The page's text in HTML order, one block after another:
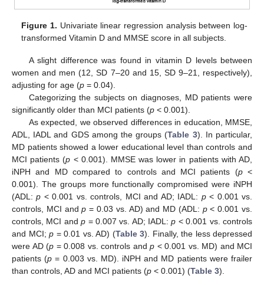
Figure 1. Univariate linear regression analysis between log-
transformed Vitamin D and MMSE score in all subjects.
A slight difference was found in vitamin D levels between
women and men (12, SD 7–20 and 15, SD 9–21, respectively),
adjusting for age (p = 0.04).
Categorizing the subjects on diagnoses, MD patients were
significantly older than MCI patients (p < 0.001).
As expected, we observed differences in education, MMSE,
ADL, IADL and GDS among the groups (Table 3). In particular,
MD patients showed a lower educational level than controls and
MCI patients (p < 0.001). MMSE was lower in patients with AD,
iNPH and MD compared to controls and MCI patients (p<
0.001). The groups more functionally compromised were iNPH
(ADL:p < 0.001 vs. controls, MCI and AD; IADL: p< 0.001 vs.
controls, MCI andp = 0.03 vs. AD) and MD (ADL: p< 0.001 vs.
controls, MCI andp = 0.007 vs. AD; IADL:p < 0.001 vs. controls
and MCI; p = 0.01 vs. AD) (Table 3). Finally, the less depressed
were AD (p = 0.008 vs. controls and p < 0.001 vs. MD) and MCI
patients (p = 0.003 vs. MD). iNPH and MD patients were frailer
than controls, AD and MCI patients (p < 0.001) (Table 3).